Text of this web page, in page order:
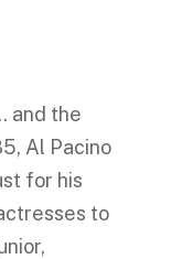
and the
Al Pacino
for his
to